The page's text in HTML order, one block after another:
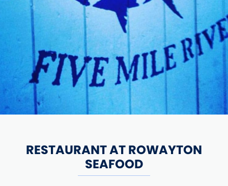
RESTAURANT AT ROWAYTON
SEAFOOD